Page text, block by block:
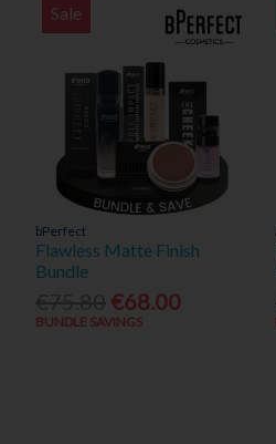
Sale
bPerfect
Flawless Matte Finish
Bundle
€68.00
BUNDLE SAVINGS